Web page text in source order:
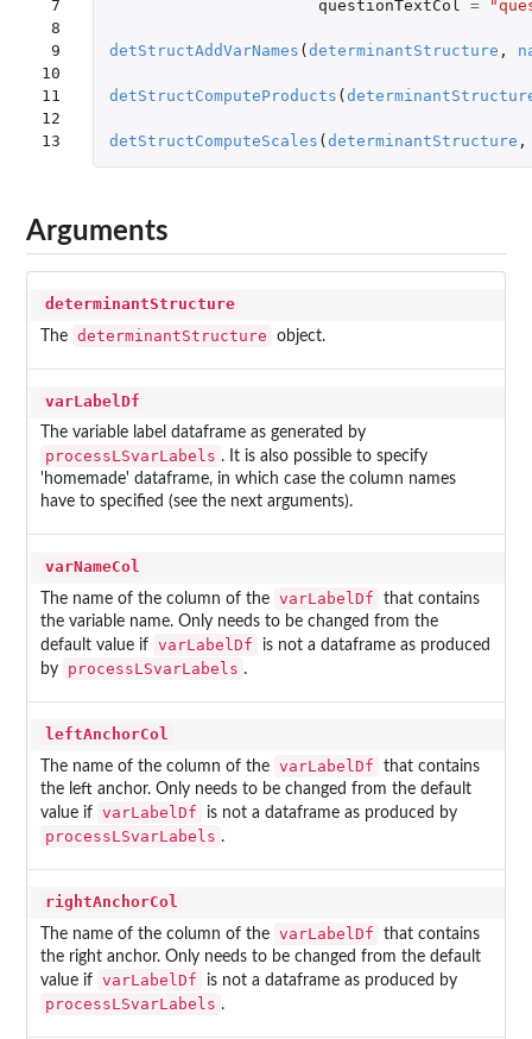
7
8
9
10
11
12
13
questionTextCol
=
detStructAddVarNames (determinantStructure ,
detStructComputeProducts (
detStructComputeScales (determinantStructure ,
Arguments
determinantStructure
The determinantStructure object.
varLabelDf
The variable label dataframe as generated by
processLSvarLabels . It is also possible to specify
'homemade' dataframe, in which case the column names
have to specified (see the next arguments).
varNameCol
The name of the column of the varLabelDf
that contains
the variable name. Only needs to be changed from the
default value if varLabelDf
is not a dataframe as produced
by
processLSvarLabels .
leftAnchorCol
The name of the column of the varLabelDf
that contains
the left anchor. Only needs to be changed from the default
value if varLabelDf is not a dataframe as produced by
processLSvarLabels .
rightAnchorCol
The name of the column of the varLabelDf
that contains
the right anchor. Only needs to be changed from the default
value if varLabelDf is not a dataframe as produced by
processLSvarLabels .